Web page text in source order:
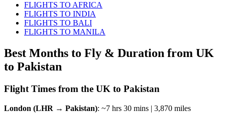
FLIGHTS TO AFRICA
FLIGHTS TO INDIA
FLIGHTS TO BALI
FLIGHTS TO MANILA
Best Months to Fly & Duration from UK
to Pakistan
Flight Times from the UK to Pakistan
London (LHR → Pakistan): ~7 hrs 30 mins | 3,870 miles